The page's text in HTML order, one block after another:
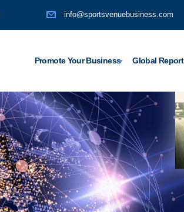
info@sportsvenuebusiness.com
Promote Your Business Global Report